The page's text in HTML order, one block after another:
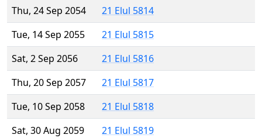
Thu, 24 Sep 2054
21 Elul 5814
Tue, 14 Sep 2055
21 Elul 5815
Sat, 2 Sep 2056
21 Elul 5816
Thu, 20 Sep 2057
21 Elul 5817
Tue, 10 Sep 2058
21 Elul 5818
Sat, 30 Aug 2059
21 Elul 5819